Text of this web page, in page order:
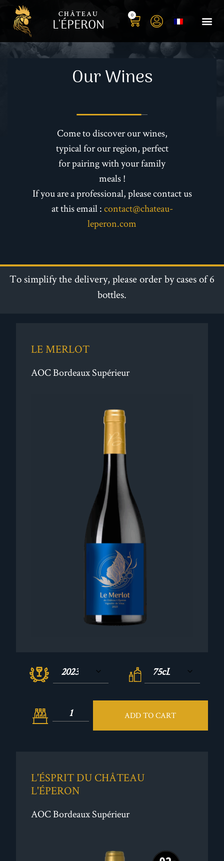
CHÂTEAU
L'ÉPERON
0
Our Wines
Come to discover our wines,
typical for our region, perfect
for pairing with your family
meals !
If you are a professional, please contact us
at this email :contact@chateau-
leperon.com
To simplify the delivery, please order by cases of 6
bottles.
LE MERLOT
AOC Bordeaux Supérieur
ADD TO CART
L'ÉSPRIT DU CHÂTEAU
L'ÉPERON
AOC Bordeaux Supérieur